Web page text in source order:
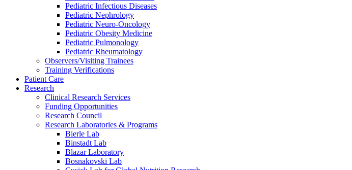
Pediatric Infectious Diseases
Pediatric Nephrology
Pediatric Neuro-Oncology
Pediatric Obesity Medicine
Pediatric Pulmonology
Pediatric Rheumatology
Observers/Visiting Trainees
Training Verifications
Patient Care
Research
Clinical Research Services
Funding Opportunities
Research Council
Research Laboratories & Programs
Bierle Lab
Binstadt Lab
Blazar Laboratory
Bosnakovski Lab